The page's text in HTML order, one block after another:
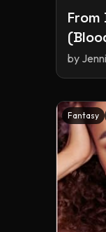
From
by
Fantasy